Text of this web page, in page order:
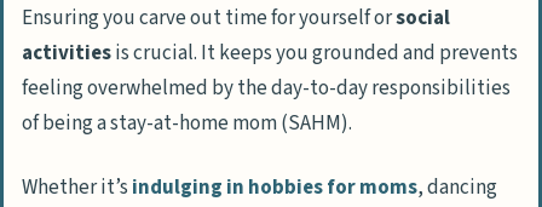
Ensuring you carve out time for yourself orsocial
activitiesis crucial. It keeps you grounded and prevents
feeling overwhelmed by the day-to-day responsibilities
of being a stay-at-home mom (SAHM).
Whether it’s indulging in hobbies for moms, dancing